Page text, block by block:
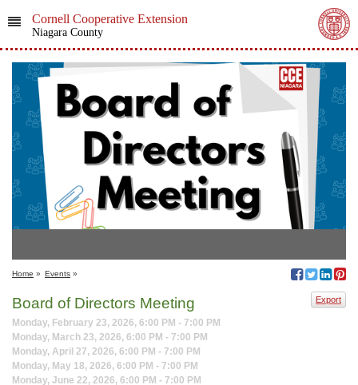
Cornell Cooperative Extension
Niagara County
Home » Events »
Export
Board of Directors Meeting
Monday, February 23, 2026, 6:00 PM - 7:00 PM
Monday, March 23, 2026, 6:00 PM - 7:00 PM
Monday, April 27, 2026, 6:00 PM - 7:00 PM
Monday, May 18, 2026, 6:00 PM - 7:00 PM
Monday, June 22, 2026, 6:00 PM - 7:00 PM